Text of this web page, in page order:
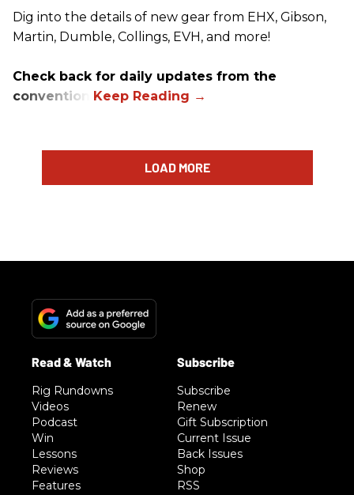
Dig into the details of new gear from EHX, Gibson,
Martin, Dumble, Collings, EVH, and more!
Check back for daily updates from the
convention.
LOAD MORE
Rig Rundowns
Videos
Podcast
Win
Lessons
Reviews
Features
Subscribe
Renew
Gift Subscription
Current Issue
Back Issues
Shop
RSS